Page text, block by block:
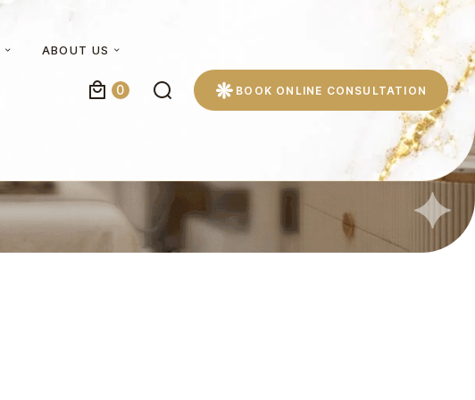
ABOUT US
0 BOOK ONLINE CONSULTATION